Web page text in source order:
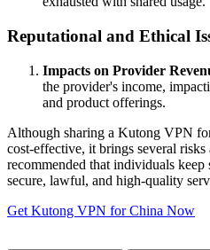
Reputational and Ethical
Impacts on Provider
the provider's income,
and product offerings.
Although sharing a Kutong VPN
cost-effective, it brings several
recommended that individuals keep
secure, lawful, and high-quality
Get Kutong VPN for China Now